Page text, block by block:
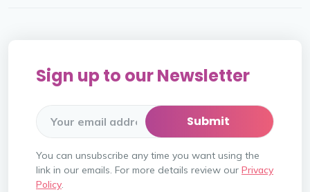
Sign up to our Newsletter
You can unsubscribe any time you want using the
link in our emails. For more details review our Privacy
Policy.